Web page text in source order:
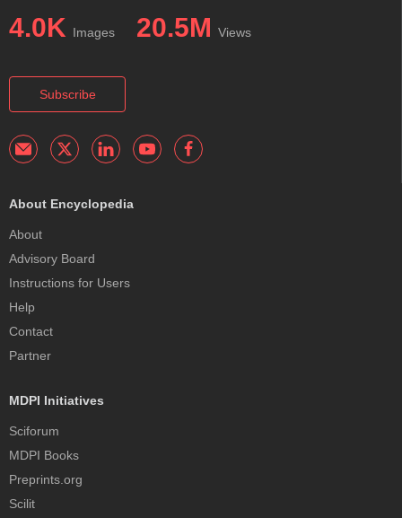
4.0K Images 20.5M Views
Subscribe
About Encyclopedia
About
Advisory Board
Instructions for Users
Help
Contact
Partner
MDPI Initiatives
Sciforum
MDPI Books
Preprints.org
Scilit